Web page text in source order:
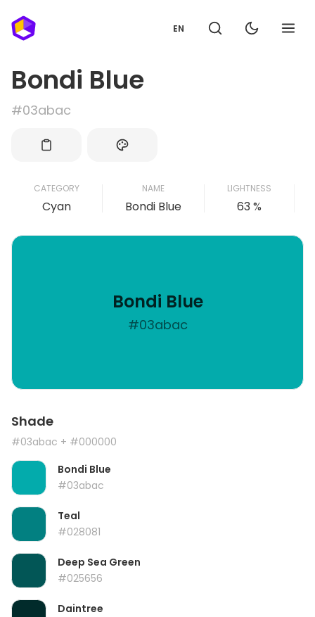
EN
Bondi Blue
#03abac
CATEGORY
Cyan
NAME
Bondi Blue
LIGHTNESS
63 %
Bondi Blue
#03abac
Shade
#03abac + #000000
Bondi Blue
#03abac
Teal
#028081
Deep Sea Green
#025656
Daintree